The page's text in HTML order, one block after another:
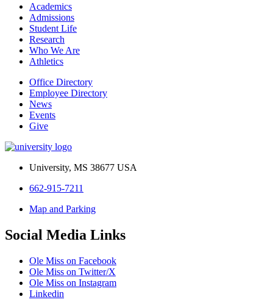
Academics
Admissions
Student Life
Research
Who We Are
Athletics
Office Directory
Employee Directory
News
Events
Give
University, MS 38677 USA
662-915-7211
Map and Parking
Social Media Links
Ole Miss on Facebook
Ole Miss on Twitter/X
Ole Miss on Instagram
Linkedin